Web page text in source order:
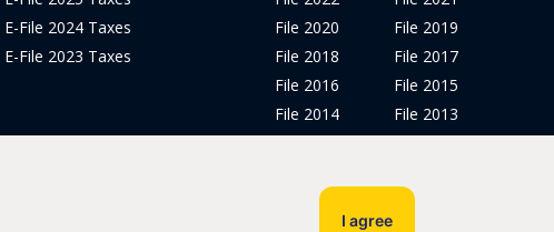
E-File 2024 Taxes
E-File 2023 Taxes
File 2020
File 2018
File 2016
File 2014
File 2019
File 2017
File 2015
File 2013
I agree